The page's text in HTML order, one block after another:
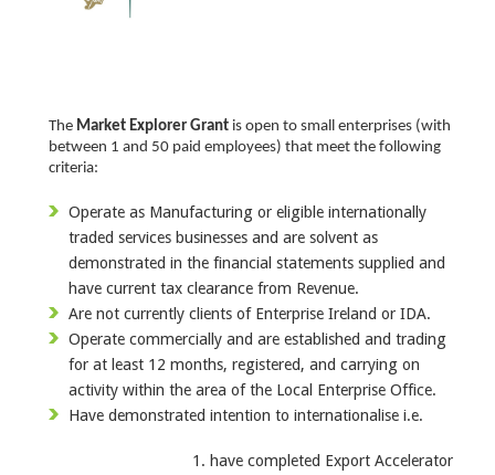
The Market Explorer Grant is open to small enterprises (with
between 1 and 50 paid employees) that meet the following
criteria:
Operate as Manufacturing or eligible internationally
traded services businesses and are solvent as
demonstrated in the financial statements supplied and
have current tax clearance from Revenue.
Are not currently clients of Enterprise Ireland or IDA.
Operate commercially and are established and trading
for at least 12 months, registered, and carrying on
activity within the area of the Local Enterprise Office.
Have demonstrated intention to internationalise i.e.
have completed Export Accelerator